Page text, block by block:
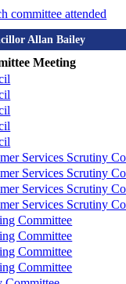
committee attended
Allan Bailey
Meeting
Services Scrutiny
Services Scrutiny
Services Scrutiny
Services Scrutiny
Committee
Committee
Committee
Committee